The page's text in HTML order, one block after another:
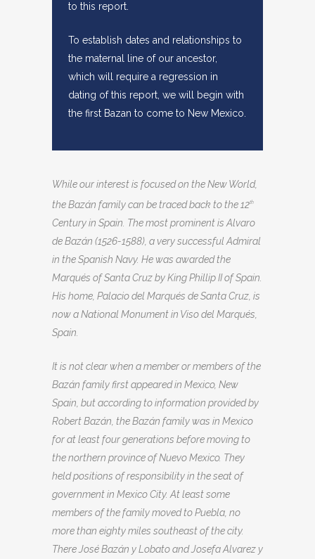
to this report.
To establish dates and relationships to
the maternal line of our ancestor,
which will require a regression in
dating of this report, we will begin with
the first Bazan to come to New Mexico.
While our interest is focused on the New World,
the Bazán family can be traced back to the 12th
Century in Spain. The most prominent is Alvaro
de Bazán (1526-1588), a very successful Admiral
in the Spanish Navy. He was awarded the
Marqués of Santa Cruz by King Phillip II of Spain.
His home, Palacio del Marqués de Santa Cruz, is
now a National Monument in Viso del Marqués,
Spain.
It is not clear when a member or members of the
Bazán family first appeared in Mexico, New
Spain, but according to information provided by
Robert Bazán, the Bazán family was in Mexico
for at least four generations before moving to
the northern province of Nuevo Mexico. They
held positions of responsibility in the seat of
government in Mexico City. At least some
members of the family moved to Puebla, no
more than eighty miles southeast of the city.
There José Bazán y Lobato and Josefa Alvarez y